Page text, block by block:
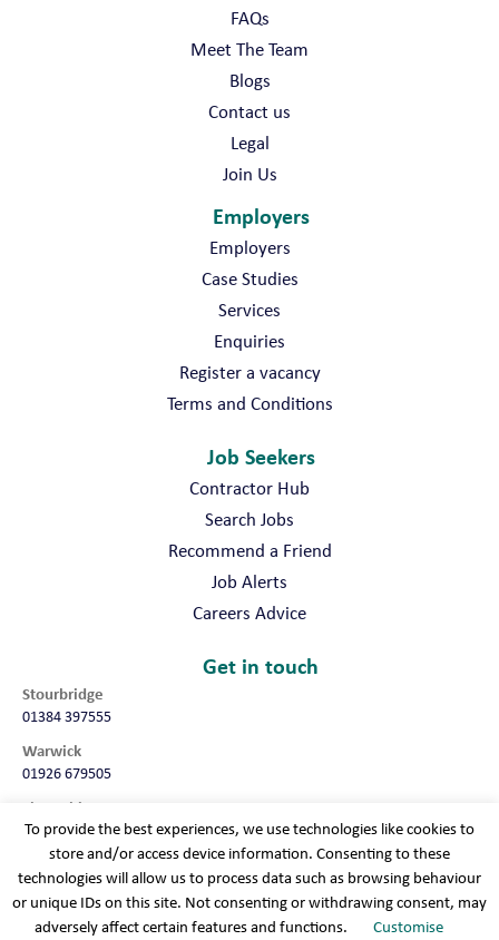
FAQs
Meet The Team
Blogs
Contact us
Legal
Join Us
Employers
Employers
Case Studies
Services
Enquiries
Register a vacancy
Terms and Conditions
Job Seekers
Contractor Hub
Search Jobs
Recommend a Friend
Job Alerts
Careers Advice
Get in touch
Stourbridge
01384 397555
Warwick
01926 679505
Shropshire
01952 987032
Worcester
01905 675740
To provide the best experiences, we use technologies like cookies to
store and/or access device information. Consenting to these
technologies will allow us to process data such as browsing behaviour
or unique IDs on this site. Not consenting or withdrawing consent, may
adversely affect certain features and functions.
Customise